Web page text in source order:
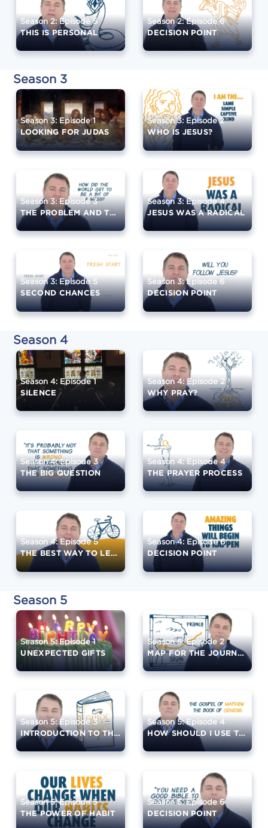
Season 2: Episode 5
THIS IS PERSONAL
Season 2: Episode 6
DECISION POINT
Season 3
Season 3: Episode 1
LOOKING FOR JUDAS
Season 3: Episode 2
WHO IS JESUS?
Season 3: Episode 3
THE PROBLEM AND THE SOLUTION
Season 3: Episode 4
JESUS WAS A RADICAL
Season 3: Episode 5
SECOND CHANCES
Season 3: Episode 6
DECISION POINT
Season 4
Season 4: Episode 1
SILENCE
Season 4: Episode 2
WHY PRAY?
Season 4: Episode 3
THE BIG QUESTION
Season 4: Episode 4
THE PRAYER PROCESS
Season 4: Episode 5
THE BEST WAY TO LEARN
Season 4: Episode 6
DECISION POINT
Season 5
Season 5: Episode 1
UNEXPECTED GIFTS
Season 5: Episode 2
MAP FOR THE JOURNEY
Season 5: Episode 3
INTRODUCTION TO THE BIBLE
Season 5: Episode 4
HOW SHOULD I USE THE BIBLE?
Season 5: Episode 5
THE POWER OF HABIT
Season 5: Episode 6
DECISION POINT